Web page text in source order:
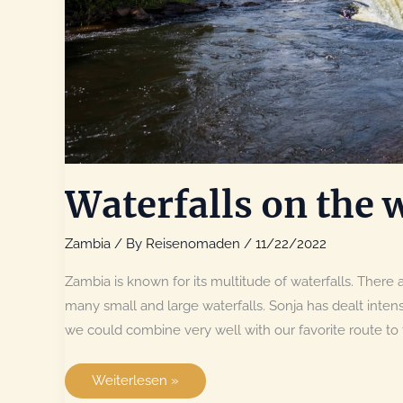
Waterfalls on the
Zambia / By Reisenomaden / 11/22/2022
Zambia is known for its multitude of waterfalls.
many small and large waterfalls. Sonja has dealt
we could combine very well with our favorite route to
Waterfalls
Weiterlesen »